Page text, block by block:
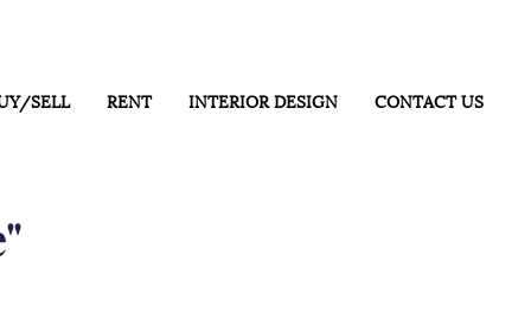
SELL RENT INTERIOR DESIGN CONTACT US